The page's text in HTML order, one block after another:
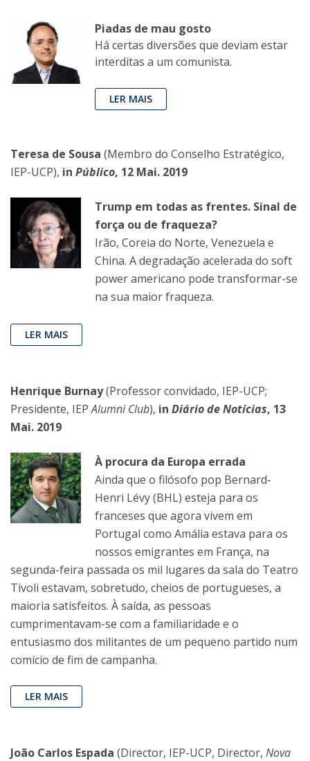
Piadas de mau gosto
Há certas diversões que deviam estar
interditas a um comunista.
LER MAIS
Teresa de Sousa (Membro do Conselho Estratégico,
IEP-UCP), in Público, 12 Mai. 2019
Trump em todas as frentes. Sinal de
força ou de fraqueza?
Irão, Coreia do Norte, Venezuela e
China. A degradação acelerada do soft
power americano pode transformar-se
na sua maior fraqueza.
LER MAIS
Henrique Burnay(Professor convidado, IEP-UCP;
Presidente, IEPAlumni Club), in Diário de Notícias, 13
Mai. 2019
À procura da Europa errada
Ainda que o filósofo pop Bernard-
Henri Lévy (BHL) esteja para os
franceses que agora vivem em
Portugal como Amália estava para os
nossos emigrantes em França, na
segunda-feira passada os mil lugares da sala do Teatro
Tivoli estavam, sobretudo, cheios de portugueses, a
maioria satisfeitos. À saída, as pessoas
cumprimentavam-se com a familiaridade e o
entusiasmo dos militantes de um pequeno partido num
comício de fim de campanha.
LER MAIS
João Carlos Espada (Director, IEP-UCP, Director, Nova